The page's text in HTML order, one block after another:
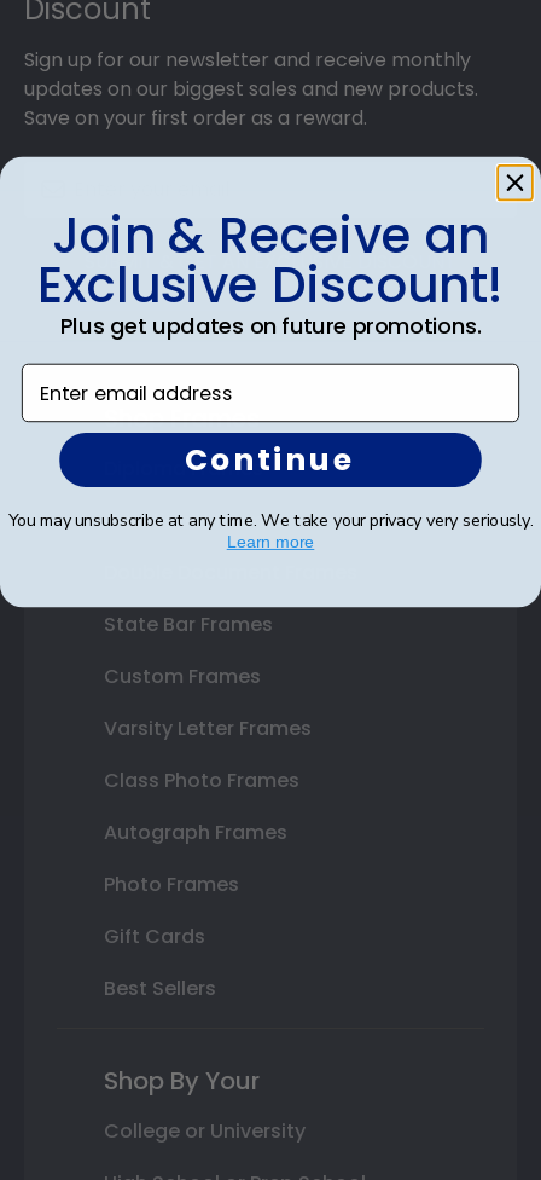
Discount
Sign up for our newsletter and receive monthly
updates on our biggest sales and new products.
Save on your first order as a reward.
SUBMIT & GET AN EXCLUSIVE DISCOUNT
Shop Frames
Diploma Frames
Certificate Frames
State Bar Frames
Custom Frames
Varsity Letter Frames
Class Photo Frames
Autograph Frames
Photo Frames
Gift Cards
Best Sellers
Shop By Your
College or University
Join & Receive an
Exclusive Discount!
Plus get updates on future promotions.
Enter email address
Continue
You may unsubscribe at any time. We take your privacy very seriously.
Learn more